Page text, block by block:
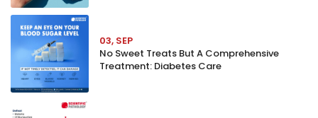
03, SEP
No Sweet Treats But A Comprehensive
Treatment: Diabetes Care